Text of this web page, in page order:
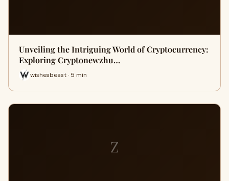
Unveiling the Intriguing World of Cryptocurrency:
Exploring Cryptonewzhu…
wishesbeast · 5 min
Z